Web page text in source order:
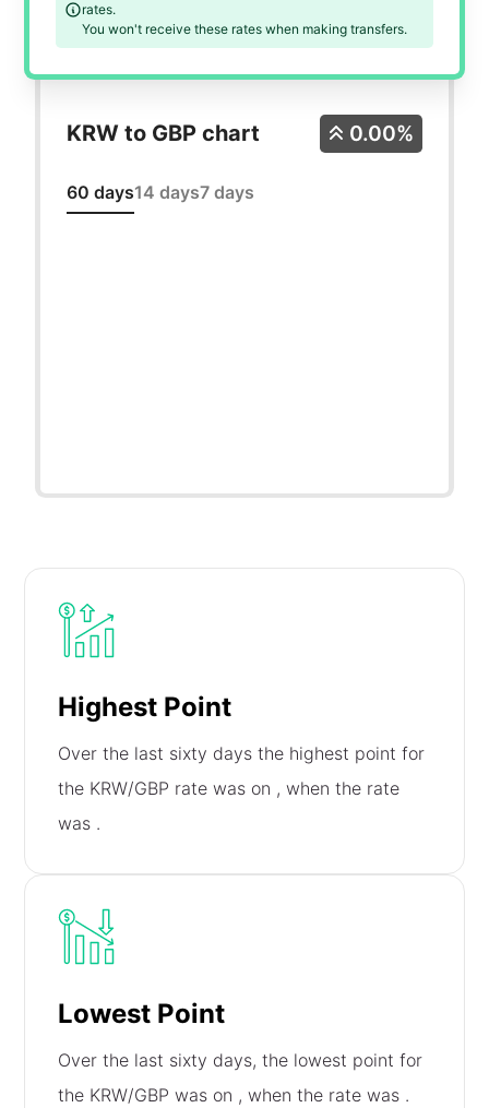
rates.
You won't receive these rates when making transfers.
KRW to GBP chart
60 days14 days7 days
0.00%
Highest Point
Over the last sixty days the highest point for
the KRW/GBP rate was on , when the rate
was .
Lowest Point
Over the last sixty days, the lowest point for
the KRW/GBP was on , when the rate was .